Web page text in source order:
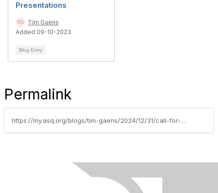
Presentations
Tim Gaens
Added 09-10-2023
Blog Entry
Permalink
https://my.asq.org/blogs/tim-gaens/2024/12/31/call-for-abstracts-rmmr-2025-july-17-18-2025-charl